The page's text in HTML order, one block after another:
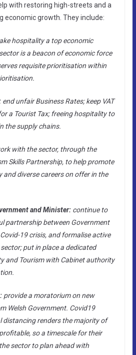
with restoring high-streets and a
economic growth. They include:
hospitality a top economic
is a beacon of economic force
requisite prioritisation within
end unfair Business Rates; keep VAT
a Tourist Tax; freeing hospitality to
the supply chains.
with the sector, through the
Skills Partnership, to help promote
and diverse careers on offer in the
and Minister: continue to
partnership between Government
19 crisis, and formalise active
put in place a dedicated
and Tourism with Cabinet authority
provide a moratorium on new
Welsh Government. Covid19
distancing renders the majority of
so a timescale for their
sector to plan ahead with